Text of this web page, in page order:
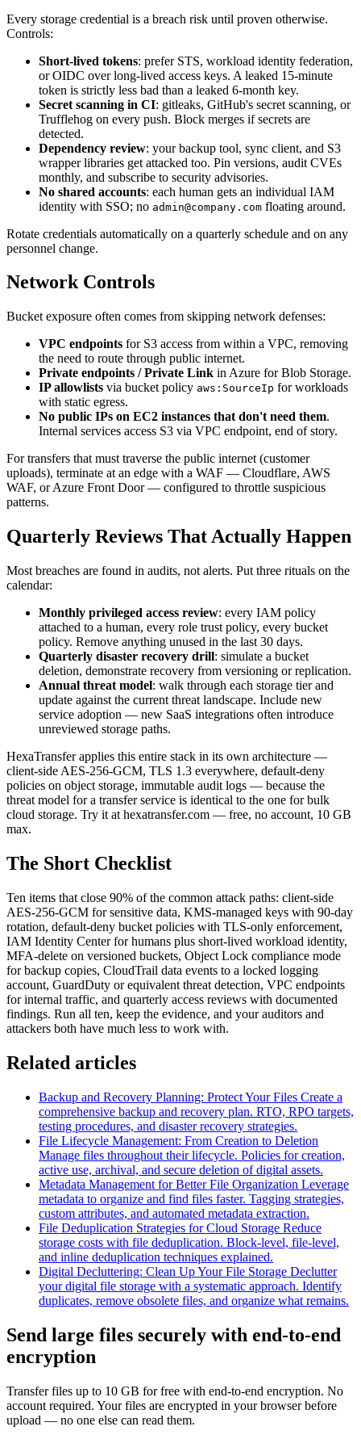
Every storage credential is a breach risk until proven otherwise.
Controls:
Short-lived tokens: prefer STS, workload identity federation,
or OIDC over long-lived access keys. A leaked 15-minute
token is strictly less bad than a leaked 6-month key.
Secret scanning in CI: gitleaks, GitHub's secret scanning, or
Trufflehog on every push. Block merges if secrets are
detected.
Dependency review: your backup tool, sync client, and S3
wrapper libraries get attacked too. Pin versions, audit CVEs
monthly, and subscribe to security advisories.
No shared accounts: each human gets an individual IAM
identity with SSO; no admin@company.com floating around.
Rotate credentials automatically on a quarterly schedule and on any
personnel change.
Network Controls
Bucket exposure often comes from skipping network defenses:
VPC endpoints for S3 access from within a VPC, removing
the need to route through public internet.
Private endpoints / Private Link in Azure for Blob Storage.
IP allowlists via bucket policy aws:SourceIp for workloads
with static egress.
No public IPs on EC2 instances that don't need them.
Internal services access S3 via VPC endpoint, end of story.
For transfers that must traverse the public internet (customer
uploads), terminate at an edge with a WAF — Cloudflare, AWS
WAF, or Azure Front Door — configured to throttle suspicious
patterns.
Quarterly Reviews That Actually Happen
Most breaches are found in audits, not alerts. Put three rituals on the
calendar:
Monthly privileged access review: every IAM policy
attached to a human, every role trust policy, every bucket
policy. Remove anything unused in the last 30 days.
Quarterly disaster recovery drill: simulate a bucket
deletion, demonstrate recovery from versioning or replication.
Annual threat model: walk through each storage tier and
update against the current threat landscape. Include new
service adoption — new SaaS integrations often introduce
unreviewed storage paths.
HexaTransfer applies this entire stack in its own architecture —
client-side AES-256-GCM, TLS 1.3 everywhere, default-deny
policies on object storage, immutable audit logs — because the
threat model for a transfer service is identical to the one for bulk
cloud storage. Try it at hexatransfer.com — free, no account, 10 GB
max.
The Short Checklist
Ten items that close 90% of the common attack paths: client-side
AES-256-GCM for sensitive data, KMS-managed keys with 90-day
rotation, default-deny bucket policies with TLS-only enforcement,
IAM Identity Center for humans plus short-lived workload identity,
MFA-delete on versioned buckets, Object Lock compliance mode
for backup copies, CloudTrail data events to a locked logging
account, GuardDuty or equivalent threat detection, VPC endpoints
for internal traffic, and quarterly access reviews with documented
findings. Run all ten, keep the evidence, and your auditors and
attackers both have much less to work with.
Related articles
Backup and Recovery Planning: Protect Your Files Create a
comprehensive backup and recovery plan. RTO, RPO targets,
testing procedures, and disaster recovery strategies.
File Lifecycle Management: From Creation to Deletion
Manage files throughout their lifecycle. Policies for creation,
active use, archival, and secure deletion of digital assets.
Metadata Management for Better File Organization Leverage
metadata to organize and find files faster. Tagging strategies,
custom attributes, and automated metadata extraction.
File Deduplication Strategies for Cloud Storage Reduce
storage costs with file deduplication. Block-level, file-level,
and inline deduplication techniques explained.
Digital Decluttering: Clean Up Your File Storage Declutter
your digital file storage with a systematic approach. Identify
duplicates, remove obsolete files, and organize what remains.
Send large files securely with end-to-end
encryption
Transfer files up to 10 GB for free with end-to-end encryption. No
account required. Your files are encrypted in your browser before
upload — no one else can read them.